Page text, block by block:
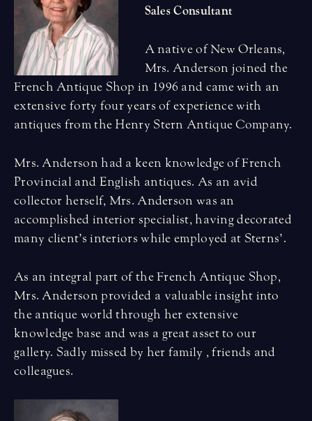
Sales Consultant
A native of New Orleans,
Mrs. Anderson joined the
French Antique Shop in 1996 and came with an
extensive forty four years of experience with
antiques from the Henry Stern Antique Company.
Mrs. Anderson had a keen knowledge of French
Provincial and English antiques. As an avid
collector herself, Mrs. Anderson was an
accomplished interior specialist, having decorated
many client’s interiors while employed at Sterns’.
As an integral part of the French Antique Shop,
Mrs. Anderson provided a valuable insight into
the antique world through her extensive
knowledge base and was a great asset to our
gallery. Sadly missed by her family , friends and
colleagues.